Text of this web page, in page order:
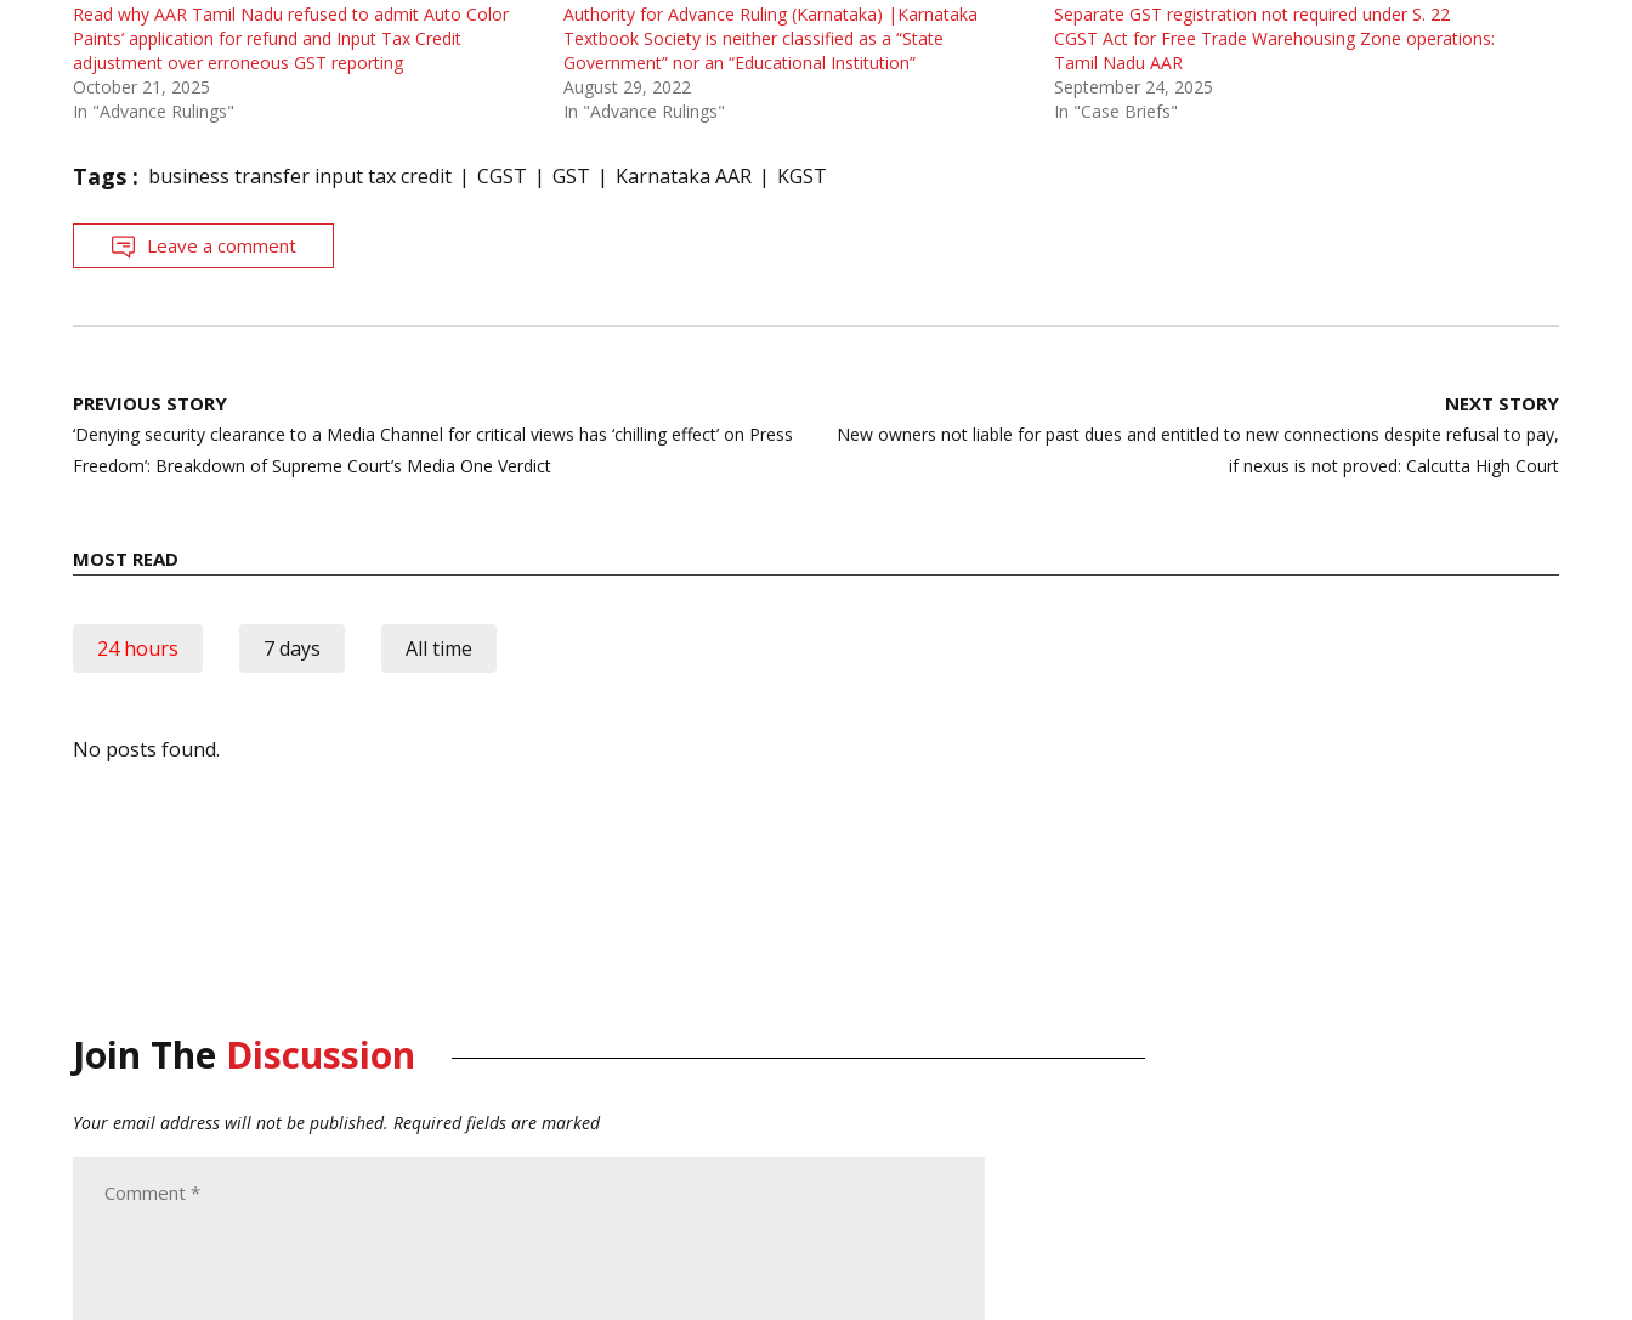
Read why AAR Tamil Nadu refused to admit Auto Color
Paints’ application for refund and Input Tax Credit
adjustment over erroneous GST reporting
October 21, 2025
In "Advance Rulings"
Authority for Advance Ruling (Karnataka) |Karnataka
Textbook Society is neither classified as a “State
Government” nor an “Educational Institution”
August 29, 2022
In "Advance Rulings"
Separate GST registration not required under S. 22
CGST Act for Free Trade Warehousing Zone operations:
Tamil Nadu AAR
September 24, 2025
In "Case Briefs"
Tags : business transfer input tax credit CGST GST Karnataka AAR KGST
Leave a comment
Post
navigation
PREVIOUS STORY
‘Denying security clearance to a Media Channel for critical views has ‘chilling effect’ on Press
Freedom’: Breakdown of Supreme Court’s Media One Verdict
NEXT STORY
New owners not liable for past dues and entitled to new connections despite refusal to pay,
if nexus is not proved: Calcutta High Court
MOST READ
24 hours 7 days All time
No posts found.
Join The Discussion
Your email address will not be published. Required fields are marked